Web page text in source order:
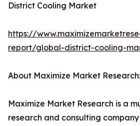
District Cooling Market
https://
report/global-district-cooling-
About Maximize Market Research:
Maximize Market Research is a
research and consulting